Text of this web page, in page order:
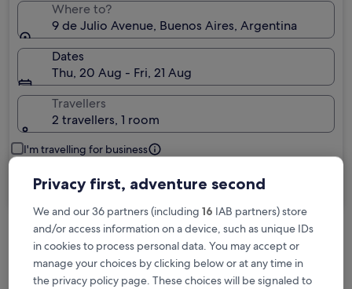
Where to?
9 de Julio Avenue, Buenos Aires, Argentina
Dates
Thu, 20 Aug - Fri, 21 Aug
Travellers
2 travellers, 1 room
I'm travelling for business
Search
Free cancellation options if plans change
Privacy first, adventure second
We and our 36 partners (including 16 IAB partners) store
and/or access information on a device, such as unique IDs
in cookies to process personal data. You may accept or
manage your choices by clicking below or at any time in
the privacy policy page. These choices will be signaled to